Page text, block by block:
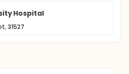
Hospital
31527